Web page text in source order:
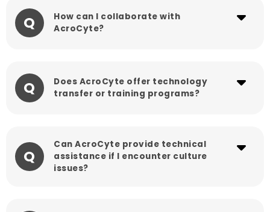
Q
How can I collaborate with
AcroCyte?
Q
Does AcroCyte offer technology
transfer or training programs?
Q
Can AcroCyte provide technical
assistance if I encounter culture
issues?